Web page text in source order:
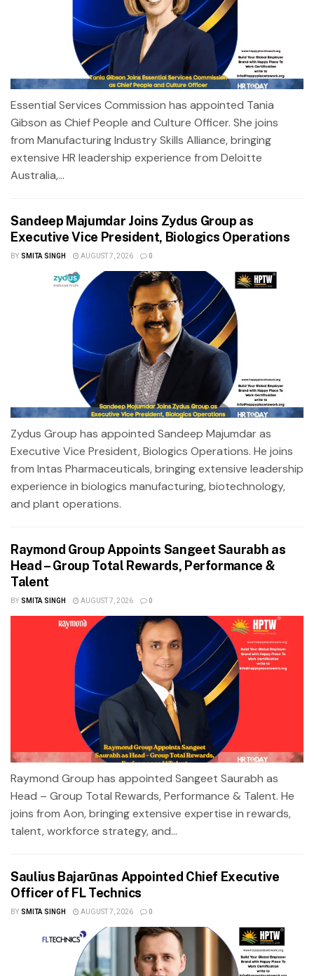
Essential Services Commission has appointed Tania
Gibson as Chief People and Culture Officer. She joins
from Manufacturing Industry Skills Alliance, bringing
extensive HR leadership experience from Deloitte
Australia,...
Sandeep Majumdar Joins Zydus Group as
Executive Vice President, Biologics Operations
BY SMITA SINGH AUGUST 7, 2026 0
Zydus Group has appointed Sandeep Majumdar as
Executive Vice President, Biologics Operations. He joins
from Intas Pharmaceuticals, bringing extensive leadership
experience in biologics manufacturing, biotechnology,
and plant operations.
Raymond Group Appoints Sangeet Saurabh as
Head – Group Total Rewards, Performance &
Talent
BY SMITA SINGH AUGUST 7, 2026 0
Raymond Group has appointed Sangeet Saurabh as
Head – Group Total Rewards, Performance & Talent. He
joins from Aon, bringing extensive expertise in rewards,
talent, workforce strategy, and...
Saulius Bajarūnas Appointed Chief Executive
Officer of FL Technics
BY SMITA SINGH AUGUST 7, 2026 0